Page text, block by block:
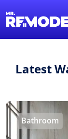
Latest
Bathroom